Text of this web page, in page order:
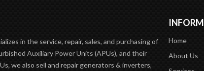
in the service, repair, sales, and purchasing of
Auxiliary Power Units (APUs), and their
we also sell and repair generators & inverters,
Home
About Us